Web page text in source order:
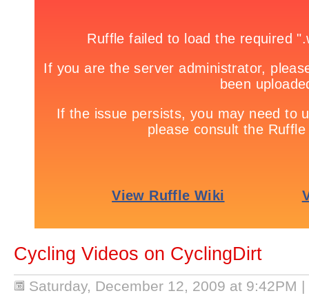
Cycling Videos on CyclingDirt
Saturday, December 12, 2009 at 9:42PM |